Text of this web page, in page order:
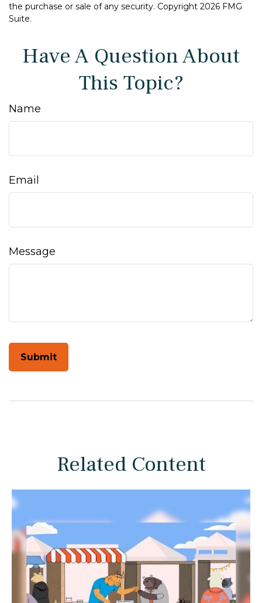
the purchase or sale of any security. Copyright 2026 FMG
Suite.
Have A Question About
This Topic?
Name
Email
Message
Related Content